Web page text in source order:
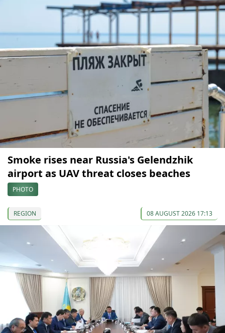
Smoke rises near Russia's Gelendzhik
airport as UAV threat closes beaches
PHOTO
REGION 08 AUGUST 2026 17:13